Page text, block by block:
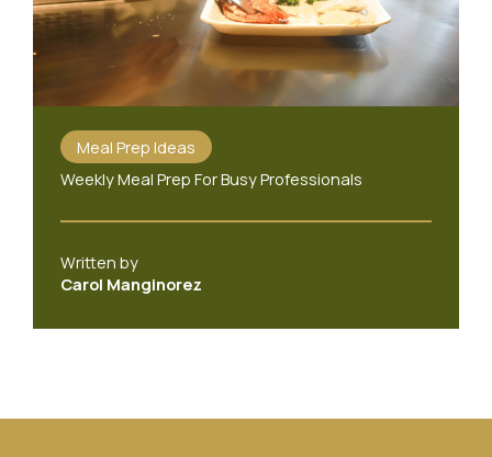
Meal Prep Ideas
Weekly Meal Prep For Busy Professionals
Written by
Carol Manginorez